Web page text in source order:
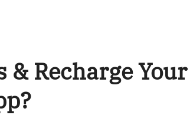
& Recharge Your